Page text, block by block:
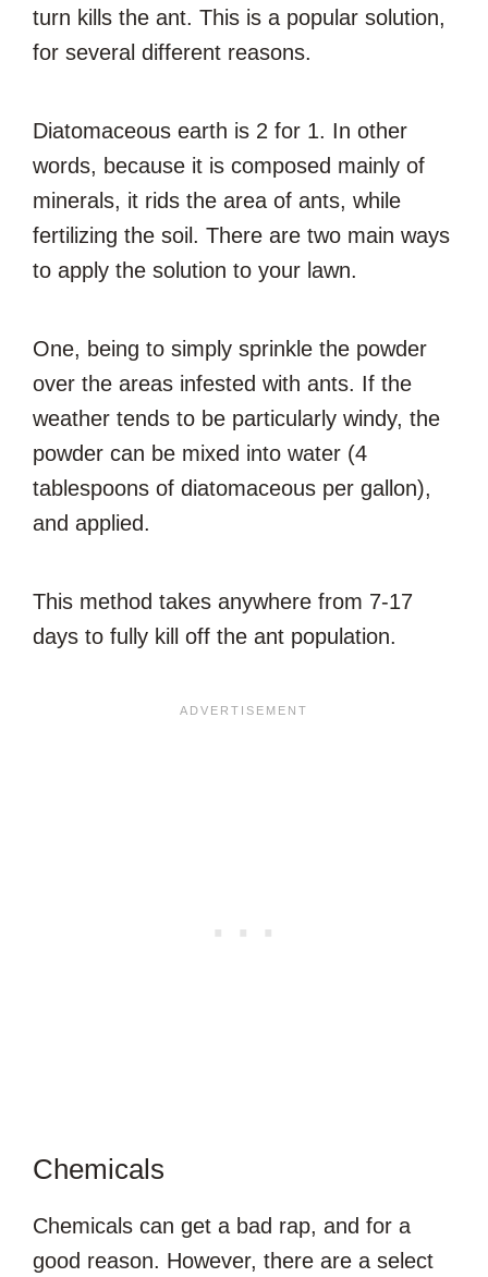
turn kills the ant. This is a popular solution,
for several different reasons.
Diatomaceous earth is 2 for 1. In other
words, because it is composed mainly of
minerals, it rids the area of ants, while
fertilizing the soil. There are two main ways
to apply the solution to your lawn.
One, being to simply sprinkle the powder
over the areas infested with ants. If the
weather tends to be particularly windy, the
powder can be mixed into water (4
tablespoons of diatomaceous per gallon),
and applied.
This method takes anywhere from 7-17
days to fully kill off the ant population.
Chemicals
Chemicals can get a bad rap, and for a
good reason. However, there are a select